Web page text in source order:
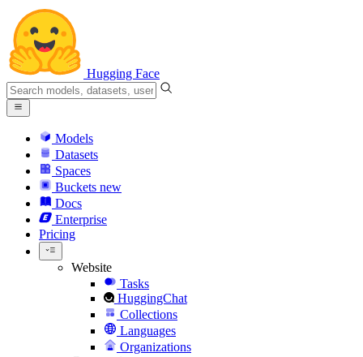
Hugging Face
Models
Datasets
Spaces
Buckets new
Docs
Enterprise
Pricing
Website
Tasks
HuggingChat
Collections
Languages
Organizations